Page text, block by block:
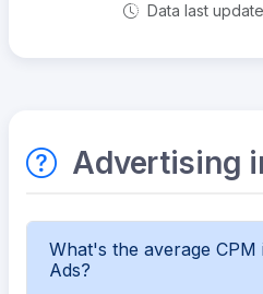
Data last
Advertising
What's the average
Ads?